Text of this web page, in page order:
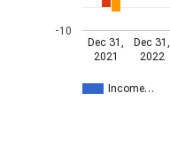
Income…
Dec 31,
2021
Dec 31,
2022
-10